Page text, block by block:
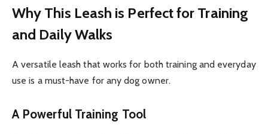
Why This Leash is Perfect for Training
and Daily Walks
A versatile leash that works for both training and everyday
use is a must-have for any dog owner.
A Powerful Training Tool